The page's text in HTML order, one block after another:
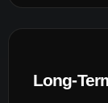
Long-